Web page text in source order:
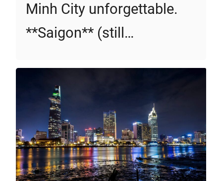
Minh City unforgettable.
**Saigon** (still…